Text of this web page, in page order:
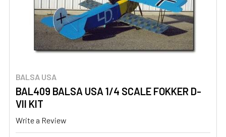
BALSA USA
BAL409 BALSA USA 1/4 SCALE FOKKER D-
VII KIT
Write a Review